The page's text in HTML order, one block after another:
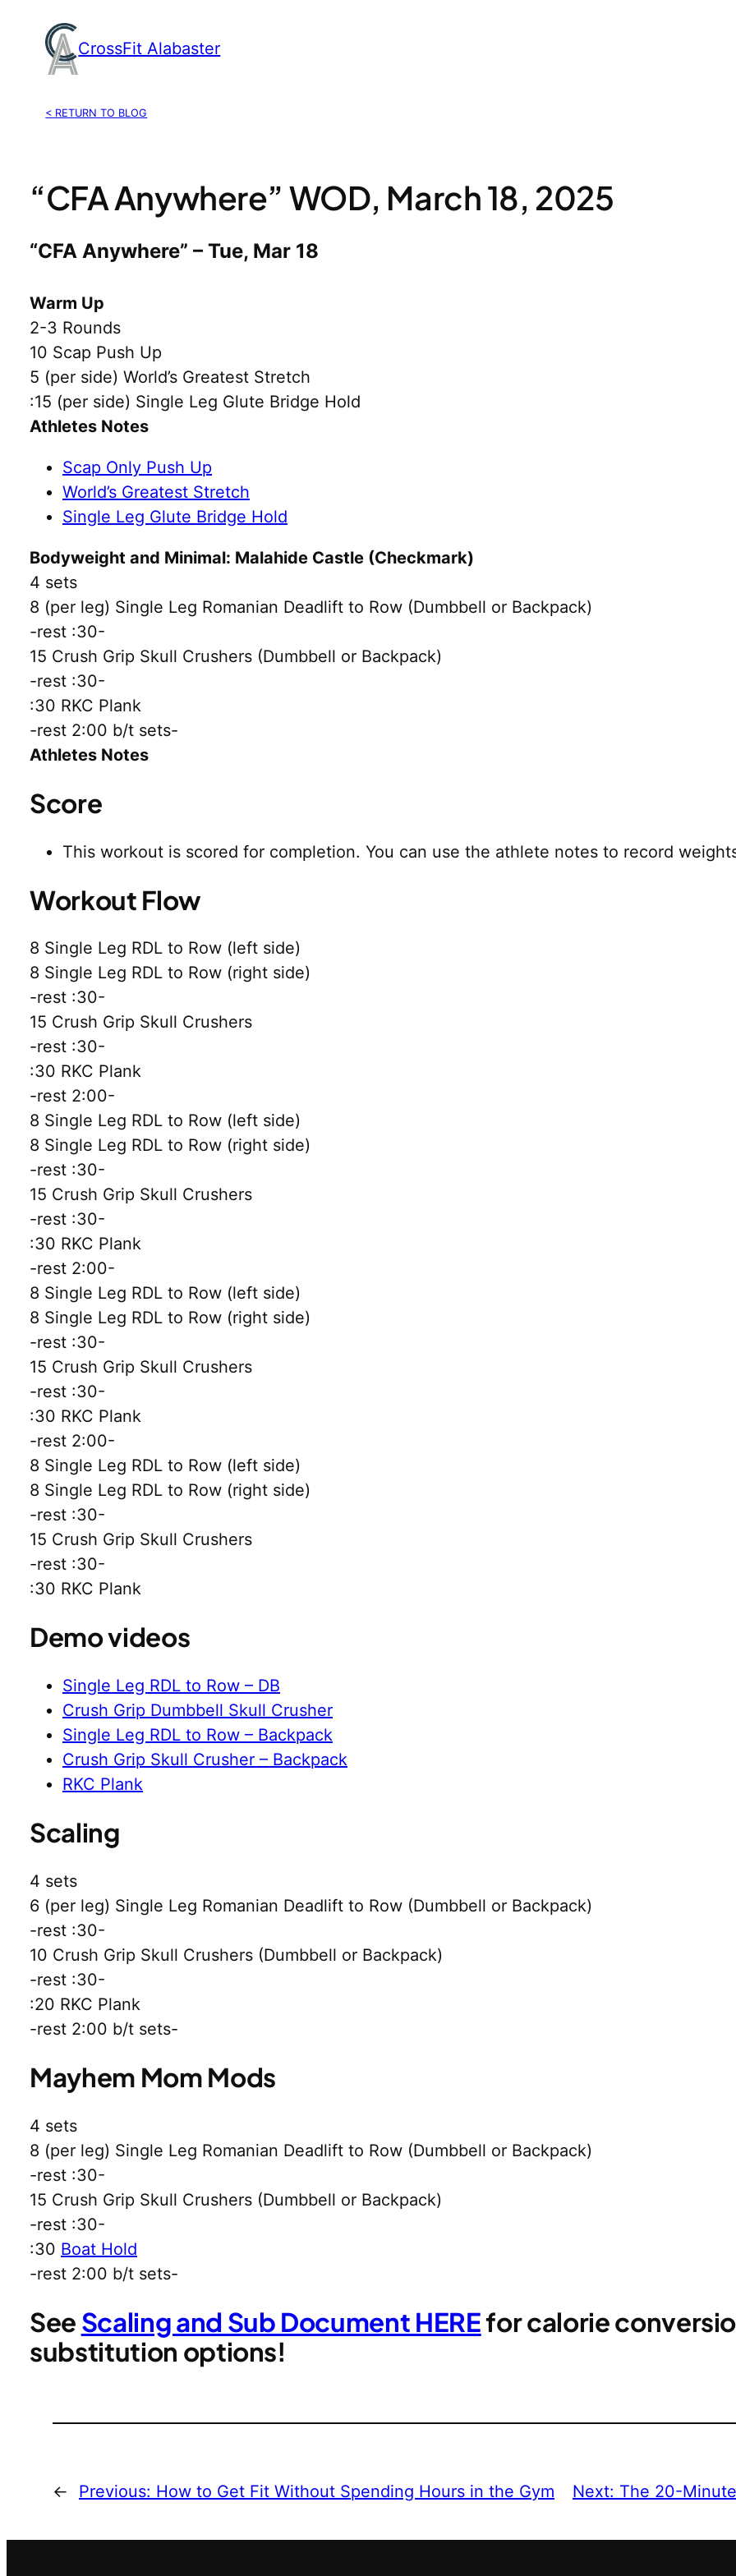
content
CrossFit Alabaster
< RETURN TO BLOG
“CFA Anywhere” WOD, March 18, 2025
“CFA Anywhere” – Tue, Mar 18
Warm Up
2-3 Rounds
10 Scap Push Up
5 (per side) World’s Greatest Stretch
:15 (per side) Single Leg Glute Bridge Hold
Athletes Notes
Scap Only Push Up
World’s Greatest Stretch
Single Leg Glute Bridge Hold
Bodyweight and Minimal: Malahide Castle (Checkmark)
4 sets
8 (per leg) Single Leg Romanian Deadlift to Row (Dumbbell or Backpack)
-rest :30-
15 Crush Grip Skull Crushers (Dumbbell or Backpack)
-rest :30-
:30 RKC Plank
-rest 2:00 b/t sets-
Athletes Notes
Score
This workout is scored for completion. You can use the athlete notes to record
Workout Flow
8 Single Leg RDL to Row (left side)
8 Single Leg RDL to Row (right side)
-rest :30-
15 Crush Grip Skull Crushers
-rest :30-
:30 RKC Plank
-rest 2:00-
8 Single Leg RDL to Row (left side)
8 Single Leg RDL to Row (right side)
-rest :30-
15 Crush Grip Skull Crushers
-rest :30-
:30 RKC Plank
-rest 2:00-
8 Single Leg RDL to Row (left side)
8 Single Leg RDL to Row (right side)
-rest :30-
15 Crush Grip Skull Crushers
-rest :30-
:30 RKC Plank
-rest 2:00-
8 Single Leg RDL to Row (left side)
8 Single Leg RDL to Row (right side)
-rest :30-
15 Crush Grip Skull Crushers
-rest :30-
:30 RKC Plank
Demo videos
Single Leg RDL to Row – DB
Crush Grip Dumbbell Skull Crusher
Single Leg RDL to Row – Backpack
Crush Grip Skull Crusher – Backpack
RKC Plank
Scaling
4 sets
6 (per leg) Single Leg Romanian Deadlift to Row (Dumbbell or Backpack)
-rest :30-
10 Crush Grip Skull Crushers (Dumbbell or Backpack)
-rest :30-
:20 RKC Plank
-rest 2:00 b/t sets-
Mayhem Mom Mods
4 sets
8 (per leg) Single Leg Romanian Deadlift to Row (Dumbbell or Backpack)
-rest :30-
15 Crush Grip Skull Crushers (Dumbbell or Backpack)
-rest :30-
:30 Boat Hold
-rest 2:00 b/t sets-
See Scaling and Sub Document HEREfor calorie
substitution options!
← Previous: How to Get Fit Without Spending Hours in the Gym Next: The 20-